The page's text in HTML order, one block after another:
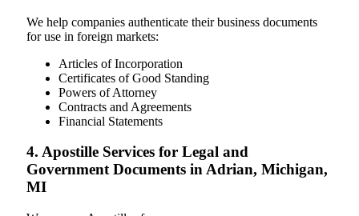
We help companies authenticate their business documents
for use in foreign markets:
Articles of Incorporation
Certificates of Good Standing
Powers of Attorney
Contracts and Agreements
Financial Statements
4. Apostille Services for Legal and
Government Documents in Adrian, Michigan,
MI